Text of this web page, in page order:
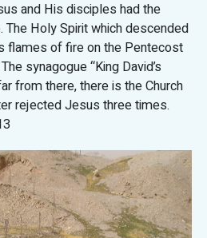
and His disciples had the
The Holy Spirit which descended
flames of fire on the Pentecost
synagogue “King David’s
from there, there is the Church
rejected Jesus three times.